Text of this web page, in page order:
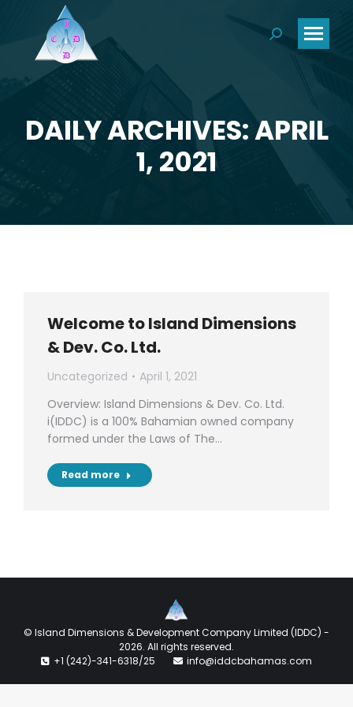
Search:
DAILY ARCHIVES: APRIL
1, 2021
You are here:
Welcome to Island Dimensions
& Dev. Co. Ltd.
Uncategorized
April 1, 2021
Overview: Island Dimensions & Dev. Co. Ltd.
i(IDDC) is a 100% Bahamian owned company
formed under the Laws of The…
Read more
© Island Dimensions & Development Company Limited (IDDC) -
2026. All rights reserved.
+1 (242)-341-6318/25
info@iddcbahamas.com